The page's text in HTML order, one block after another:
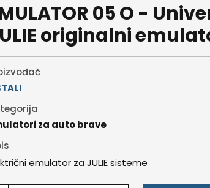
05 O -
originalni
za auto brave
emulator za JULIE sisteme